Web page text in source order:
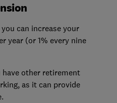
can increase your
year (or 1% every nine
other retirement
as it can provide